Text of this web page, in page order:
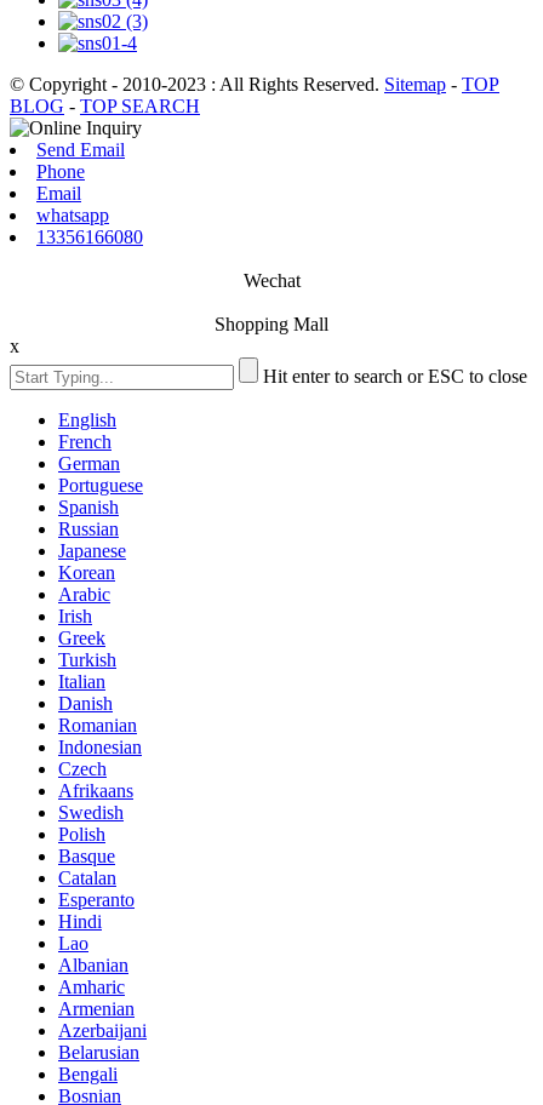
© Copyright - 2010-2023 : All Rights Reserved. Sitemap - TOP
BLOG - TOP SEARCH
Send Email
Phone
Email
whatsapp
13356166080
Wechat
Shopping Mall
x
Hit enter to search or ESC to close
English
French
German
Portuguese
Spanish
Russian
Japanese
Korean
Arabic
Irish
Greek
Turkish
Italian
Danish
Romanian
Indonesian
Czech
Afrikaans
Swedish
Polish
Basque
Catalan
Esperanto
Hindi
Lao
Albanian
Amharic
Armenian
Azerbaijani
Belarusian
Bengali
Bosnian